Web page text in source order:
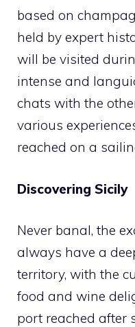
based on
held by expert
will be visited
intense and
chats with the
various
reached on a
Discovering Sicily
Never banal, the
always have a
territory, with the
food and wine
port reached after